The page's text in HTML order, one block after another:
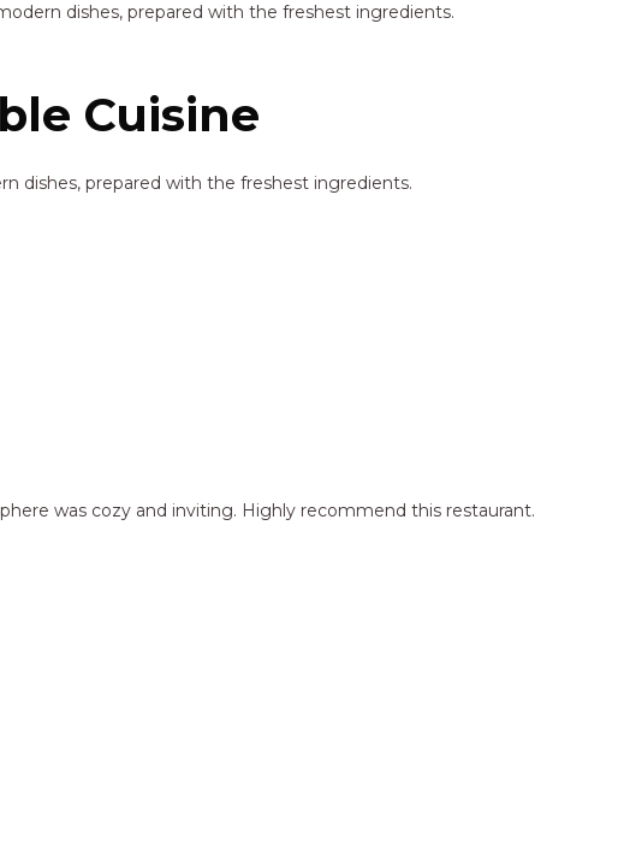
dishes, prepared with the freshest ingredients.
Cuisine
dishes, prepared with the freshest ingredients.
was cozy and inviting. Highly recommend this restaurant.